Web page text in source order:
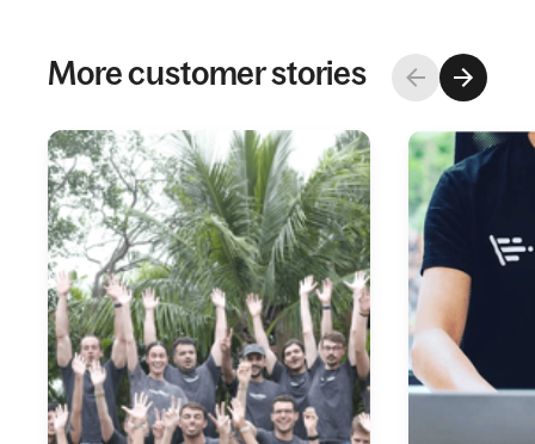
More customer stories